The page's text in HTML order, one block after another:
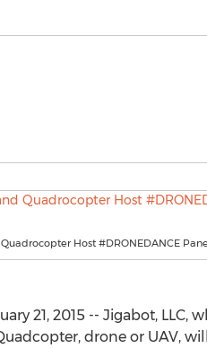
Host #DRONEDANCE
21, 2015 -- Jigabot,
drone or UAV,